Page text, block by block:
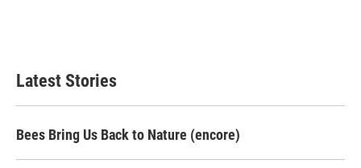
Latest Stories
Bees Bring Us Back to Nature (encore)